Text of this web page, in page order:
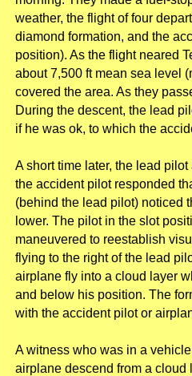
weather, the flight of four
diamond formation, and the
position). As the flight neared
about 7,500 ft mean sea level
covered the area. As they
During the descent, the lead
if he was ok, to which the
A short time later, the lead
the accident pilot responded
(behind the lead pilot) noticed
lower. The pilot in the slot
maneuvered to reestablish
flying to the right of the lead
airplane fly into a cloud layer
and below his position. The
with the accident pilot or
A witness who was in a
airplane descend from a cloud